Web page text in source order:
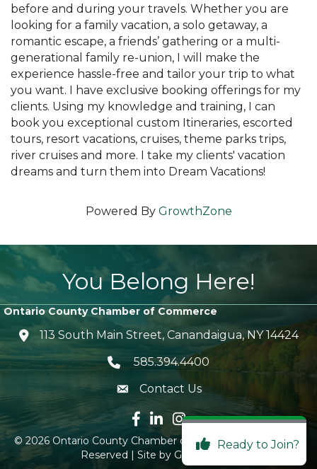
before and during your travels. Whether you are
looking for a family vacation, a solo getaway, a
romantic escape, a friends’ gathering or a multi-
generational family re-union, I will make the
experience hassle-free and tailor your trip to what
you want. I have exclusive booking offerings for my
clients. Using my knowledge and training, I can
book you exceptional custom Itineraries, escorted
tours, resort vacations, cruises, theme parks trips,
river cruises and more. I take my clients' vacation
dreams and turn them into Dream Vacations!
Powered By GrowthZone
You Belong Here!
Ontario County Chamber of Commerce
location icon
113 South Main Street, Canandaigua, NY 14424
Telephone icon
585.394.4400
envelope icon
Contact Us
Facebook icon
LinkedIn icon
Instagram icon
© 2026Ontario County Chamber of Commerce. All Rights
Reserved | Site by GrowthZone
Ready to Join?